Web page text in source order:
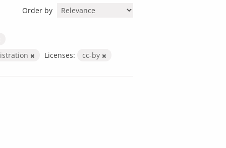
Order by
Licenses: cc-by